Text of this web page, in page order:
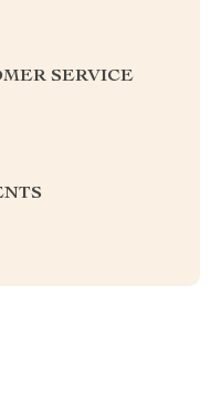
SERVICE